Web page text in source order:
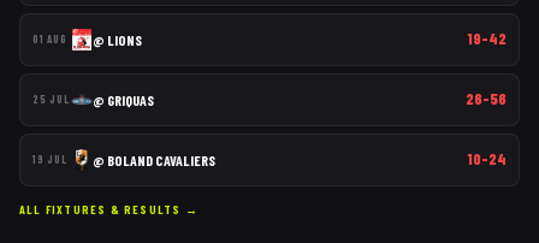
01 AUG @ LIONS 19–42
25 JUL @ GRIQUAS 26–56
19 JUL @ BOLAND CAVALIERS 10–24
ALL FIXTURES & RESULTS →